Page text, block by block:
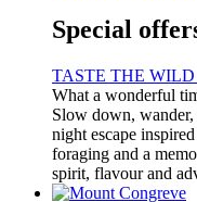
Special
TASTE THE WILD
What a wonderful
Slow down,
night escape
foraging and a
spirit, flavour and